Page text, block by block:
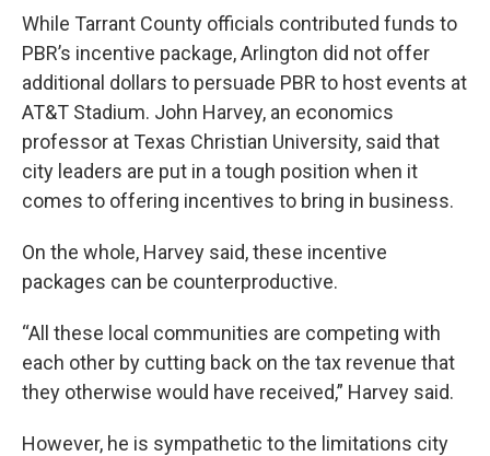
While Tarrant County officials contributed funds to
PBR’s incentive package, Arlington did not offer
additional dollars to persuade PBR to host events at
AT&T Stadium. John Harvey, an economics
professor at Texas Christian University, said that
city leaders are put in a tough position when it
comes to offering incentives to bring in business.
On the whole, Harvey said, these incentive
packages can be counterproductive.
“All these local communities are competing with
each other by cutting back on the tax revenue that
they otherwise would have received,” Harvey said.
However, he is sympathetic to the limitations city